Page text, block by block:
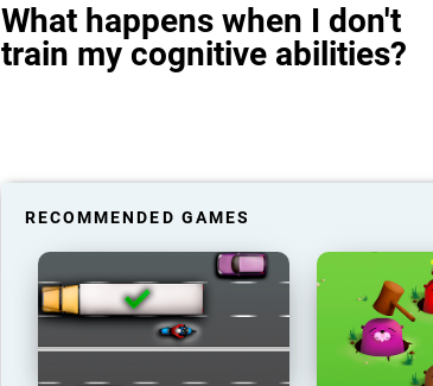
What happens when I don't
train my cognitive abilities?
RECOMMENDED GAMES